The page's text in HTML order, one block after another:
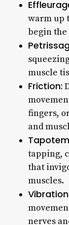
warm up
begin
muscle
Friction:
fingers,
and
tapping,
that
muscles.
nerves